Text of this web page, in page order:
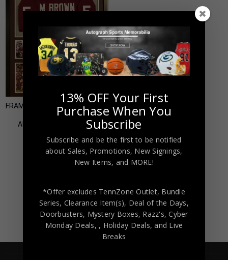
FRAMED OKLAHOMA SOONERS
MARQUISE BROWN
AUTOGRAPHED SIGNED
499.00
13% OFF Your First
Purchase When You
Subscribe
Subscribe and be the first to be notified
about Sales, Promotions, New Signings,
New Items, and MORE!
*Offer excludes TennZone Outlet, Bundle
Series, Clearance Item(s), Deal of the Days,
Doorbusters, Mystery Boxes, Razz's,Cyber
Monday Deals, , Holiday Deals, and Live
Breaks